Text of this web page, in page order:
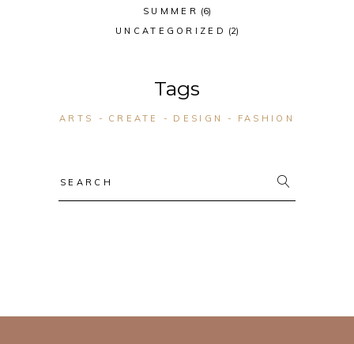
SUMMER (6)
UNCATEGORIZED (2)
Tags
ARTS CREATE DESIGN FASHION